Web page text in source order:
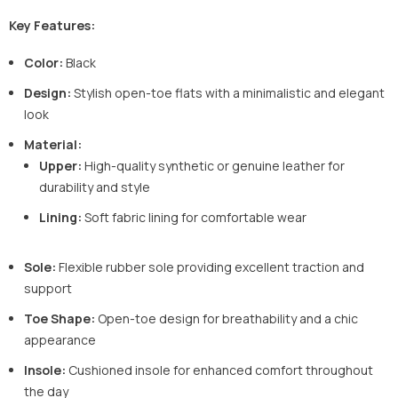
Key Features:
Color: Black
Design: Stylish open-toe flats with a minimalistic and elegant
look
Material:
Upper: High-quality synthetic or genuine leather for
durability and style
Lining: Soft fabric lining for comfortable wear
Sole: Flexible rubber sole providing excellent traction and
support
Toe Shape: Open-toe design for breathability and a chic
appearance
Insole: Cushioned insole for enhanced comfort throughout
the day